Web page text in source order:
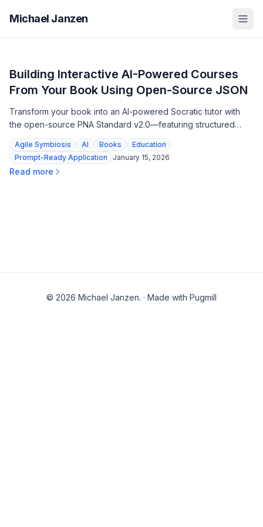
Michael Janzen
Building Interactive AI-Powered Courses
From Your Book Using Open-Source JSON
Transform your book into an AI-powered Socratic tutor with
the open-source PNA Standard v2.0—featuring structured
learning paths, embedded rubrics, and zero dependencies.
Agile Symbiosis AI Books
Education
Prompt-Ready Application
January 15, 2026
Read more
© 2026 Michael Janzen. · Made with Pugmill